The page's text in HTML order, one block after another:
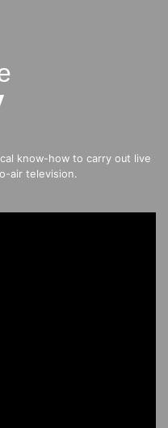
know-how to carry out live
air television.